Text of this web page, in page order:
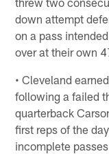
down attempt
on a pass
over at their own
• Cleveland
following a failed
quarterback
first reps of the
incomplete